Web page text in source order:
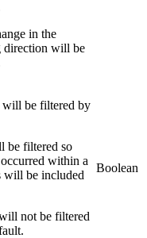
in the
direction will be
will be filtered by
be filtered so
within a
will be included
not be filtered
Boolean